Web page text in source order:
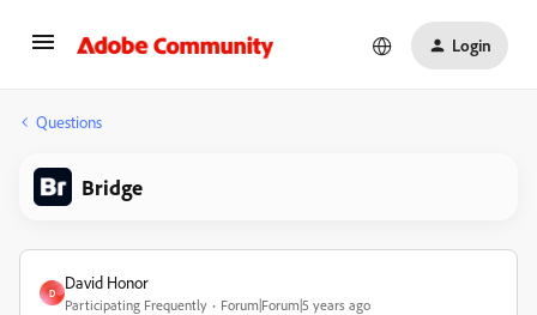
Login
Questions
Bridge
D
David Honor
Participating Frequently Forum|Forum|5 years ago